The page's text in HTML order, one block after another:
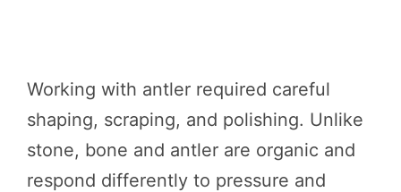
Working with antler required careful
shaping, scraping, and polishing. Unlike
stone, bone and antler are organic and
respond differently to pressure and